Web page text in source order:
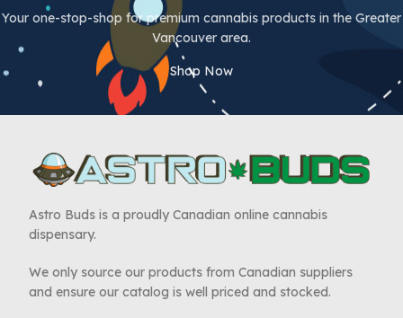
Your one-stop-shop for premium cannabis products in the Greater
Vancouver area.
Shop Now
Astro Buds is a proudly Canadian online cannabis
dispensary.
We only source our products from Canadian suppliers
and ensure our catalog is well priced and stocked.